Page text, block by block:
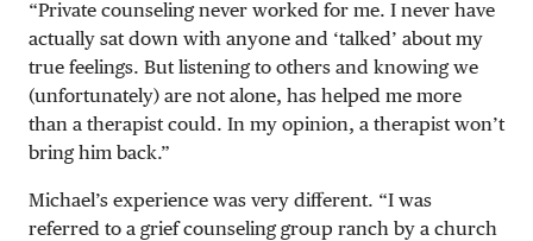
“Private counseling never worked for me. I never have
actually sat down with anyone and ‘talked’ about my
true feelings. But listening to others and knowing we
(unfortunately) are not alone, has helped me more
than a therapist could. In my opinion, a therapist won’t
bring him back.”
Michael’s experience was very different. “I was
referred to a grief counseling group ranch by a church